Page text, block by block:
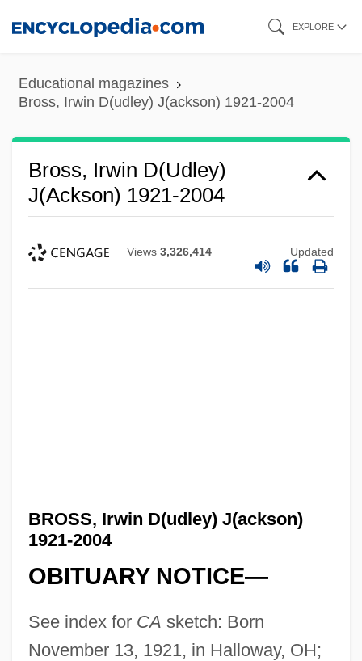
content
EXPLORE
Educational magazines
Bross, Irwin D(udley) J(ackson) 1921-2004
Bross, Irwin D(udley)
J(ackson) 1921-2004
Views 3,326,414 Updated
BROSS, Irwin D(udley) J(ackson)
1921-2004
OBITUARY NOTICE—
See index for CA sketch: Born
November 13, 1921, in Halloway, OH;